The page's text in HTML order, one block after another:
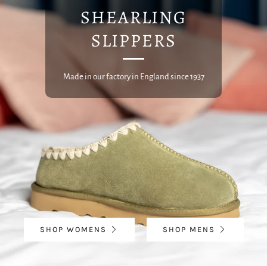
SHOP WOMENS
SHEARLING
SLIPPERS
Made in our factory in England since 1937
SHOP MENS